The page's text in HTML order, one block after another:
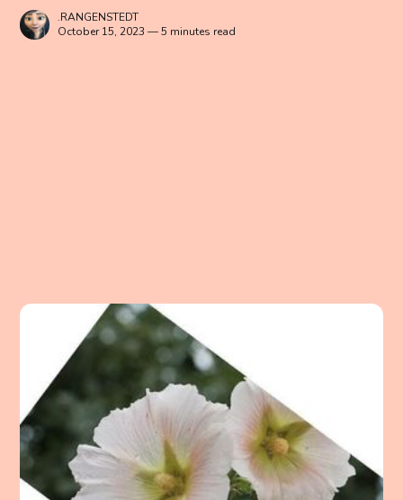
.RANGENSTEDT
October 15, 2023 — 5 minutes read